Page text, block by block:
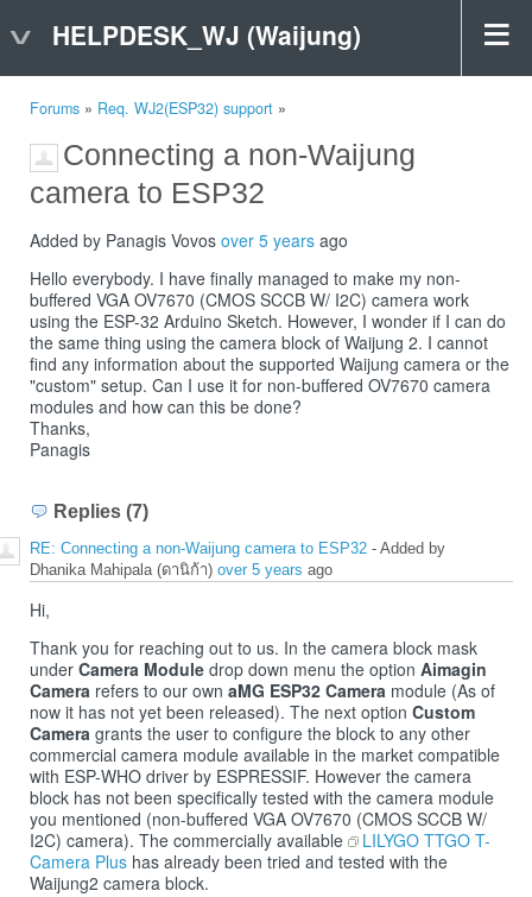
HELPDESK_WJ (Waijung)
Forums » Req. WJ2(ESP32) support »
Connecting a non-Waijung
camera to ESP32
Added by Panagis Vovos over 5 years ago
Hello everybody. I have finally managed to make my non-
buffered VGA OV7670 (CMOS SCCB W/ I2C) camera work
using the ESP-32 Arduino Sketch. However, I wonder if I can do
the same thing using the camera block of Waijung 2. I cannot
find any information about the supported Waijung camera or the
"custom" setup. Can I use it for non-buffered OV7670 camera
modules and how can this be done?
Thanks,
Panagis
Replies (7)
RE: Connecting a non-Waijung camera to ESP32 - Added by
Dhanika Mahipala (ดานิก้า) over 5 years ago
Hi,
Thank you for reaching out to us. In the camera block mask
under Camera Module drop down menu the option Aimagin
Camera refers to our own aMG ESP32 Camera module (As of
now it has not yet been released). The next option Custom
Camera grants the user to configure the block to any other
commercial camera module available in the market compatible
with ESP-WHO driver by ESPRESSIF. However the camera
block has not been specifically tested with the camera module
you mentioned (non-buffered VGA OV7670 (CMOS SCCB W/
I2C) camera). The commercially available
LILYGO TTGO T-
Camera Plus has already been tried and tested with the
Waijung2 camera block.